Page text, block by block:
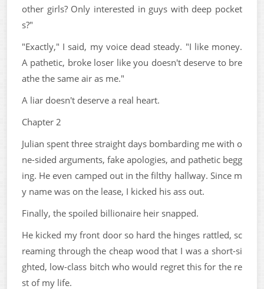
other girls? Only interested in guys with deep pocket
s?"
"Exactly," I said, my voice dead steady. "I like money.
A pathetic, broke loser like you doesn't deserve to bre
athe the same air as me."
A liar doesn't deserve a real heart.
Chapter 2
Julian spent three straight days bombarding me with o
ne-sided arguments, fake apologies, and pathetic begg
ing. He even camped out in the filthy hallway. Since m
y name was on the lease, I kicked his ass out.
Finally, the spoiled billionaire heir snapped.
He kicked my front door so hard the hinges rattled, sc
reaming through the cheap wood that I was a short-si
ghted, low-class bitch who would regret this for the re
st of my life.